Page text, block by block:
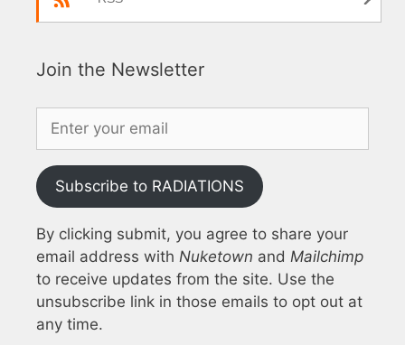
Join the Newsletter
Subscribe to RADIATIONS
By clicking submit, you agree to share your
email address with Nuketown and Mailchimp
to receive updates from the site. Use the
unsubscribe link in those emails to opt out at
any time.